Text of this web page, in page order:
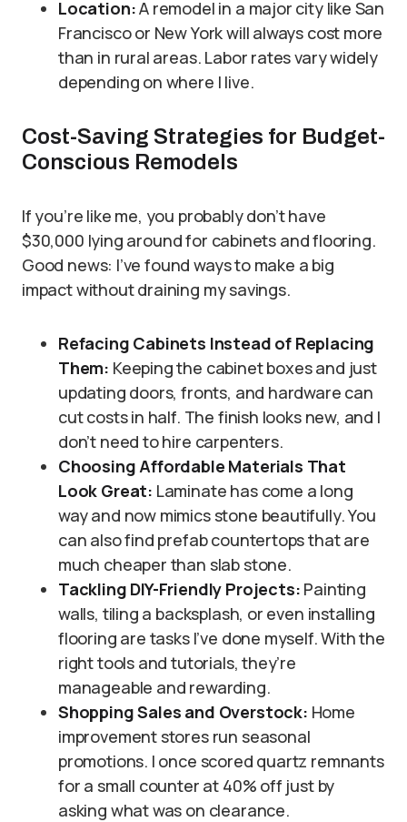
Location:A remodel in a major city like San
Francisco or New York will always cost more
than in rural areas. Labor rates vary widely
depending on where I live.
Cost-Saving Strategies for Budget-
Conscious Remodels
If you’re like me, you probably don’t have
$30,000 lying around for cabinets and flooring.
Good news: I’ve found ways to make a big
impact without draining my savings.
Refacing Cabinets Instead of Replacing
Them: Keeping the cabinet boxes and just
updating doors, fronts, and hardware can
cut costs in half. The finish looks new, and I
don’t need to hire carpenters.
Choosing Affordable Materials That
Look Great: Laminate has come a long
way and now mimics stone beautifully. You
can also find prefab countertops that are
much cheaper than slab stone.
Tackling DIY-Friendly Projects: Painting
walls, tiling a backsplash, or even installing
flooring are tasks I’ve done myself. With the
right tools and tutorials, they’re
manageable and rewarding.
Shopping Sales and Overstock: Home
improvement stores run seasonal
promotions. I once scored quartz remnants
for a small counter at 40% off just by
asking what was on clearance.